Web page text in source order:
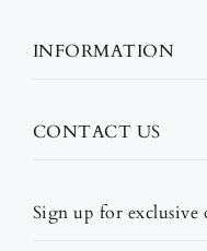
Sign up for exclusive
INFORMATION
CONTACT US